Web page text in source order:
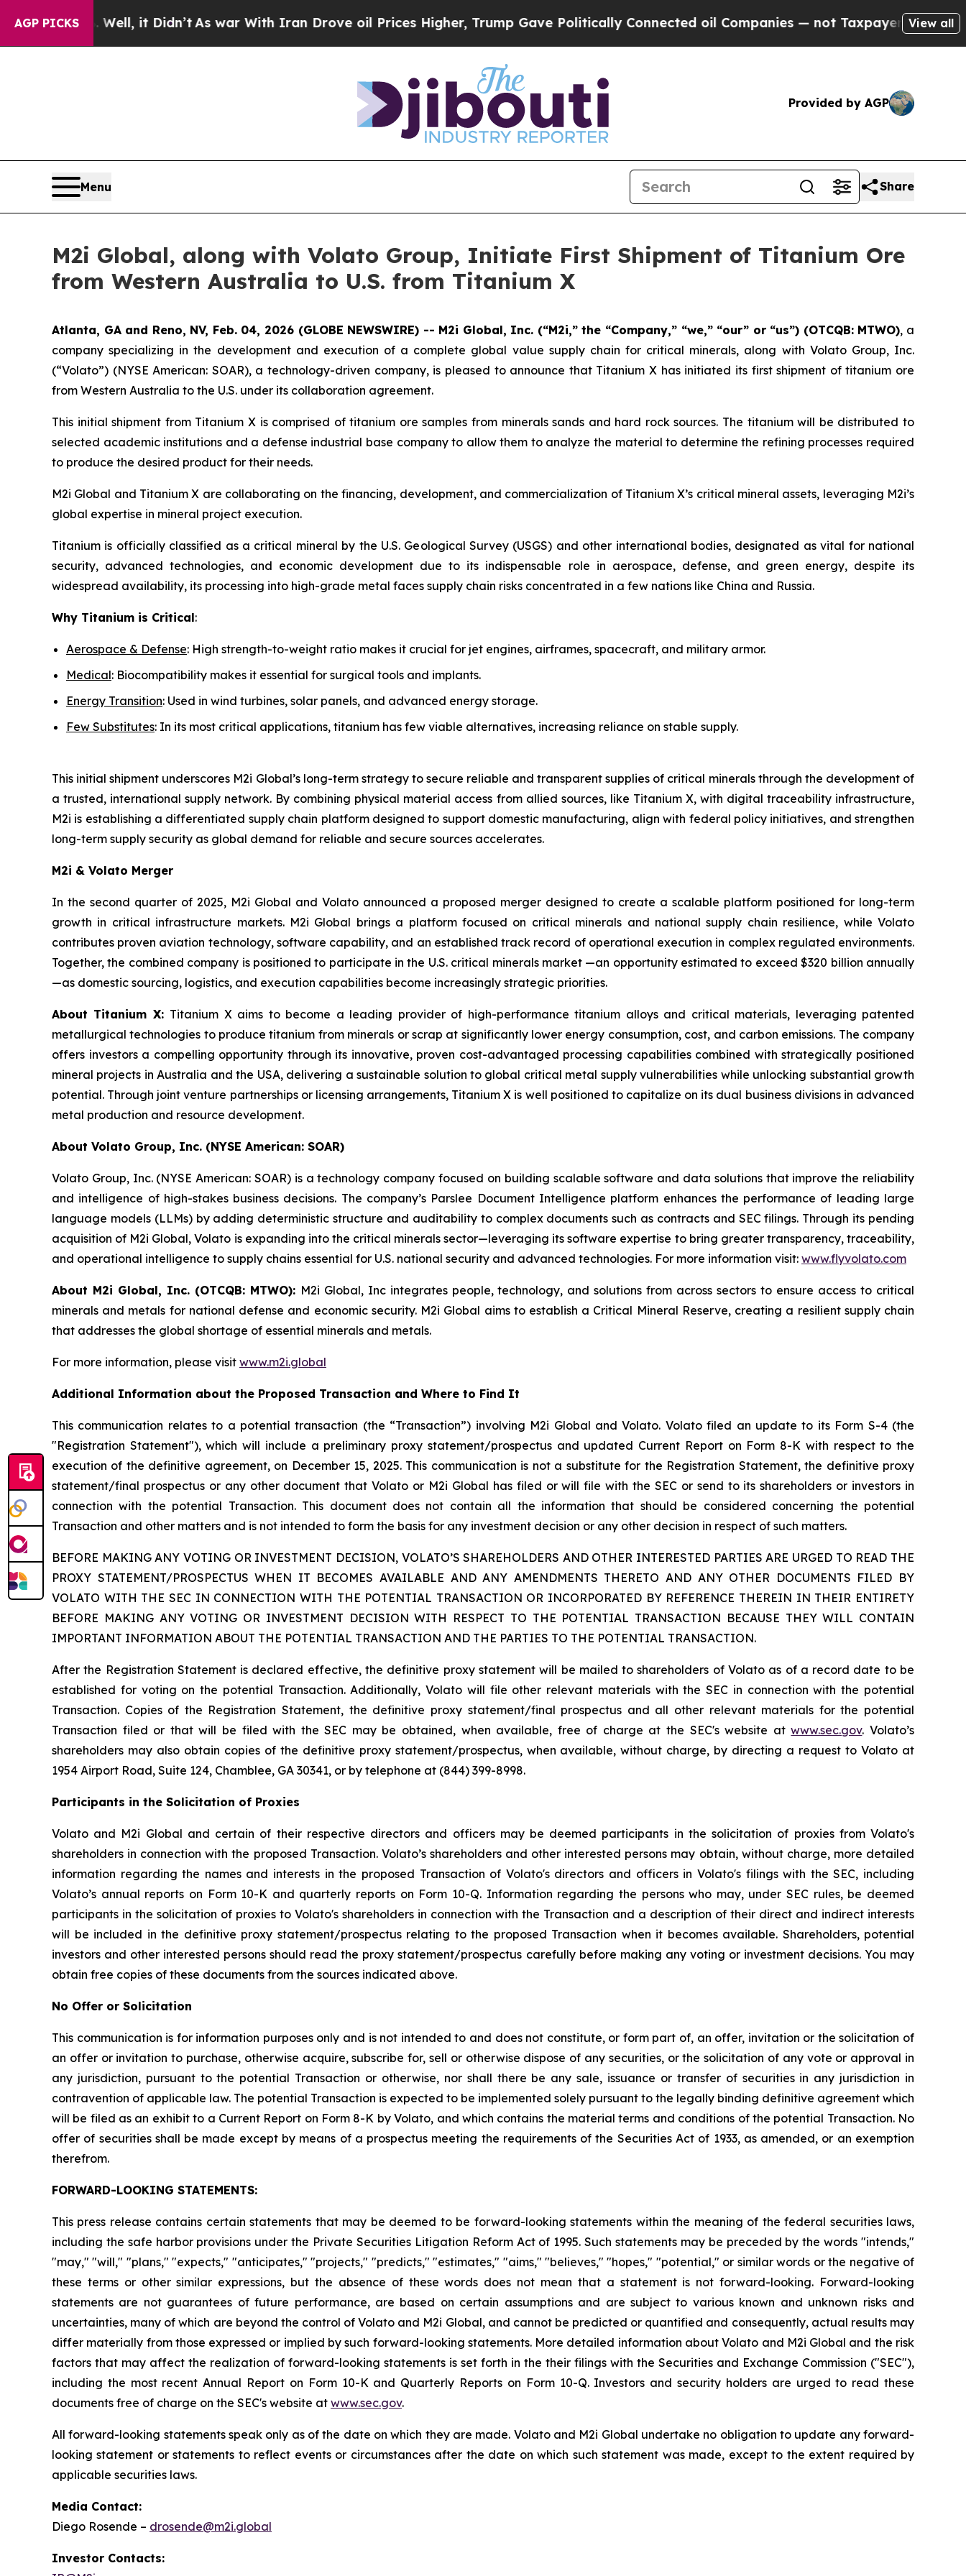
AGP PICKS
it Didn’t As war With Iran Drove oil Prices Higher, Trump Gave Politically Connected oil Companies — not Taxpayers — the Chance to Cash
View all
Provided by AGP
Menu Share
M2i Global, along with Volato Group, Initiate First Shipment of Titanium Ore
from Western Australia to U.S. from Titanium X
Atlanta, GA and Reno, NV, Feb. 04, 2026 (GLOBE NEWSWIRE) -- M2i Global, Inc. (“M2i,” the “Company,” “we,” “our” or “us”) (OTCQB: MTWO), a
company specializing in the development and execution of a complete global value supply chain for critical minerals, along with Volato Group, Inc.
(“Volato”) (NYSE American: SOAR), a technology-driven company, is pleased to announce that Titanium X has initiated its first shipment of titanium ore
from Western Australia to the U.S. under its collaboration agreement.
This initial shipment from Titanium X is comprised of titanium ore samples from minerals sands and hard rock sources. The titanium will be distributed to
selected academic institutions and a defense industrial base company to allow them to analyze the material to determine the refining processes required
to produce the desired product for their needs.
M2i Global and Titanium X are collaborating on the financing, development, and commercialization of Titanium X’s critical mineral assets, leveraging M2i’s
global expertise in mineral project execution.
Titanium is officially classified as a critical mineral by the U.S. Geological Survey (USGS) and other international bodies, designated as vital for national
security, advanced technologies, and economic development due to its indispensable role in aerospace, defense, and green energy, despite its
widespread availability, its processing into high-grade metal faces supply chain risks concentrated in a few nations like China and Russia.
Why Titanium is Critical:
Aerospace & Defense: High strength-to-weight ratio makes it crucial for jet engines, airframes, spacecraft, and military armor.
Medical: Biocompatibility makes it essential for surgical tools and implants.
Energy Transition: Used in wind turbines, solar panels, and advanced energy storage.
Few Substitutes: In its most critical applications, titanium has few viable alternatives, increasing reliance on stable supply.
This initial shipment underscores M2i Global’s long-term strategy to secure reliable and transparent supplies of critical minerals through the development of
a trusted, international supply network. By combining physical material access from allied sources, like Titanium X, with digital traceability infrastructure,
M2i is establishing a differentiated supply chain platform designed to support domestic manufacturing, align with federal policy initiatives, and strengthen
long-term supply security as global demand for reliable and secure sources accelerates.
M2i & Volato Merger
In the second quarter of 2025, M2i Global and Volato announced a proposed merger designed to create a scalable platform positioned for long-term
growth in critical infrastructure markets. M2i Global brings a platform focused on critical minerals and national supply chain resilience, while Volato
contributes proven aviation technology, software capability, and an established track record of operational execution in complex regulated environments.
Together, the combined company is positioned to participate in the U.S. critical minerals market —an opportunity estimated to exceed $320 billion annually
—as domestic sourcing, logistics, and execution capabilities become increasingly strategic priorities.
About Titanium X: Titanium X aims to become a leading provider of high-performance titanium alloys and critical materials, leveraging patented
metallurgical technologies to produce titanium from minerals or scrap at significantly lower energy consumption, cost, and carbon emissions. The company
offers investors a compelling opportunity through its innovative, proven cost-advantaged processing capabilities combined with strategically positioned
mineral projects in Australia and the USA, delivering a sustainable solution to global critical metal supply vulnerabilities while unlocking substantial growth
potential. Through joint venture partnerships or licensing arrangements, Titanium X is well positioned to capitalize on its dual business divisions in advanced
metal production and resource development.
About Volato Group, Inc. (NYSE American: SOAR)
Volato Group, Inc. (NYSE American: SOAR) is a technology company focused on building scalable software and data solutions that improve the reliability
and intelligence of high-stakes business decisions. The company’s Parslee Document Intelligence platform enhances the performance of leading large
language models (LLMs) by adding deterministic structure and auditability to complex documents such as contracts and SEC filings. Through its pending
acquisition of M2i Global, Volato is expanding into the critical minerals sector—leveraging its software expertise to bring greater transparency, traceability,
and operational intelligence to supply chains essential for U.S. national security and advanced technologies. For more information visit: www.flyvolato.com
About M2i Global, Inc. (OTCQB: MTWO): M2i Global, Inc integrates people, technology, and solutions from across sectors to ensure access to critical
minerals and metals for national defense and economic security. M2i Global aims to establish a Critical Mineral Reserve, creating a resilient supply chain
that addresses the global shortage of essential minerals and metals.
For more information, please visit www.m2i.global
Additional Information about the Proposed Transaction and Where to Find It
This communication relates to a potential transaction (the “Transaction”) involving M2i Global and Volato. Volato filed an update to its Form S-4 (the
"Registration Statement"), which will include a preliminary proxy statement/prospectus and updated Current Report on Form 8-K with respect to the
execution of the definitive agreement, on December 15, 2025. This communication is not a substitute for the Registration Statement, the definitive proxy
statement/final prospectus or any other document that Volato or M2i Global has filed or will file with the SEC or send to its shareholders or investors in
connection with the potential Transaction. This document does not contain all the information that should be considered concerning the potential
Transaction and other matters and is not intended to form the basis for any investment decision or any other decision in respect of such matters.
BEFORE MAKING ANY VOTING OR INVESTMENT DECISION, VOLATO’S SHAREHOLDERS AND OTHER INTERESTED PARTIES ARE URGED TO READ THE
PROXY STATEMENT/PROSPECTUS WHEN IT BECOMES AVAILABLE AND ANY AMENDMENTS THERETO AND ANY OTHER DOCUMENTS FILED BY
VOLATO WITH THE SEC IN CONNECTION WITH THE POTENTIAL TRANSACTION OR INCORPORATED BY REFERENCE THEREIN IN THEIR ENTIRETY
BEFORE MAKING ANY VOTING OR INVESTMENT DECISION WITH RESPECT TO THE POTENTIAL TRANSACTION BECAUSE THEY WILL CONTAIN
IMPORTANT INFORMATION ABOUT THE POTENTIAL TRANSACTION AND THE PARTIES TO THE POTENTIAL TRANSACTION.
After the Registration Statement is declared effective, the definitive proxy statement will be mailed to shareholders of Volato as of a record date to be
established for voting on the potential Transaction. Additionally, Volato will file other relevant materials with the SEC in connection with the potential
Transaction. Copies of the Registration Statement, the definitive proxy statement/final prospectus and all other relevant materials for the potential
Transaction filed or that will be filed with the SEC may be obtained, when available, free of charge at the SEC's website atwww.sec.gov. Volato’s
shareholders may also obtain copies of the definitive proxy statement/prospectus, when available, without charge, by directing a request to Volato at
1954 Airport Road, Suite 124, Chamblee, GA 30341, or by telephone at (844) 399-8998.
Participants in the Solicitation of Proxies
Volato and M2i Global and certain of their respective directors and officers may be deemed participants in the solicitation of proxies from Volato's
shareholders in connection with the proposed Transaction. Volato’s shareholders and other interested persons may obtain, without charge, more detailed
information regarding the names and interests in the proposed Transaction of Volato's directors and officers in Volato's filings with the SEC, including
Volato’s annual reports on Form 10-K and quarterly reports on Form 10-Q. Information regarding the persons who may, under SEC rules, be deemed
participants in the solicitation of proxies to Volato's shareholders in connection with the Transaction and a description of their direct and indirect interests
will be included in the definitive proxy statement/prospectus relating to the proposed Transaction when it becomes available. Shareholders, potential
investors and other interested persons should read the proxy statement/prospectus carefully before making any voting or investment decisions. You may
obtain free copies of these documents from the sources indicated above.
No Offer or Solicitation
This communication is for information purposes only and is not intended to and does not constitute, or form part of, an offer, invitation or the solicitation of
an offer or invitation to purchase, otherwise acquire, subscribe for, sell or otherwise dispose of any securities, or the solicitation of any vote or approval in
any jurisdiction, pursuant to the potential Transaction or otherwise, nor shall there be any sale, issuance or transfer of securities in any jurisdiction in
contravention of applicable law. The potential Transaction is expected to be implemented solely pursuant to the legally binding definitive agreement which
will be filed as an exhibit to a Current Report on Form 8-K by Volato, and which contains the material terms and conditions of the potential Transaction. No
offer of securities shall be made except by means of a prospectus meeting the requirements of the Securities Act of 1933, as amended, or an exemption
therefrom.
FORWARD-LOOKING STATEMENTS:
This press release contains certain statements that may be deemed to be forward-looking statements within the meaning of the federal securities laws,
including the safe harbor provisions under the Private Securities Litigation Reform Act of 1995. Such statements may be preceded by the words "intends,"
"may," "will," "plans," "expects," "anticipates," "projects," "predicts," "estimates," "aims," "believes," "hopes," "potential," or similar words or the negative of
these terms or other similar expressions, but the absence of these words does not mean that a statement is not forward-looking. Forward-looking
statements are not guarantees of future performance, are based on certain assumptions and are subject to various known and unknown risks and
uncertainties, many of which are beyond the control of Volato and M2i Global, and cannot be predicted or quantified and consequently, actual results may
differ materially from those expressed or implied by such forward-looking statements. More detailed information about Volato and M2i Global and the risk
factors that may affect the realization of forward-looking statements is set forth in the their filings with the Securities and Exchange Commission ("SEC"),
including the most recent Annual Report on Form 10-K and Quarterly Reports on Form 10-Q. Investors and security holders are urged to read these
documents free of charge on the SEC's website at www.sec.gov.
All forward-looking statements speak only as of the date on which they are made. Volato and M2i Global undertake no obligation to update any forward-
looking statement or statements to reflect events or circumstances after the date on which such statement was made, except to the extent required by
applicable securities laws.
Media Contact:
Diego Rosende – drosende@m2i.global
Investor Contacts: